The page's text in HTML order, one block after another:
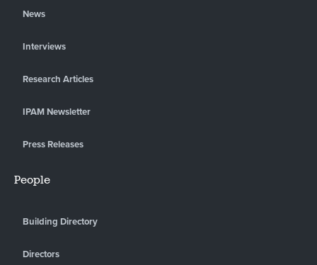
News
Interviews
Research Articles
IPAM Newsletter
Press Releases
People
Building Directory
Directors